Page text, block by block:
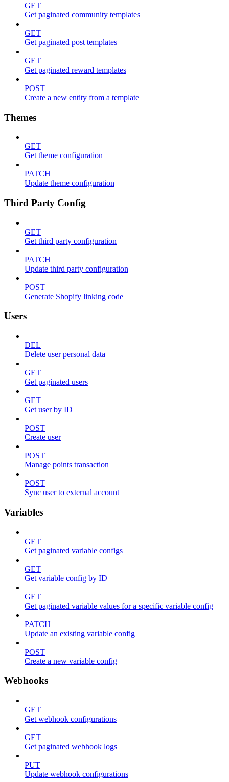
GET
Get paginated community templates
GET
Get paginated post templates
GET
Get paginated reward templates
POST
Create a new entity from a template
Themes
GET
Get theme configuration
PATCH
Update theme configuration
Third Party Config
GET
Get third party configuration
PATCH
Update third party configuration
POST
Generate Shopify linking code
Users
DEL
Delete user personal data
GET
Get paginated users
GET
Get user by ID
POST
Create user
POST
Manage points transaction
POST
Sync user to external account
Variables
GET
Get paginated variable configs
GET
Get variable config by ID
GET
Get paginated variable values for a specific variable config
PATCH
Update an existing variable config
POST
Create a new variable config
Webhooks
GET
Get webhook configurations
GET
Get paginated webhook logs
PUT
Update webhook configurations